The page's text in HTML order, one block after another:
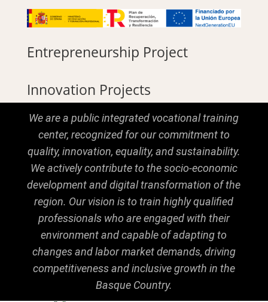
Entrepreneurship Project
Innovation Projects
We are a public integrated vocational training
center, recognized for our commitment to
quality, innovation, equality, and sustainability.
We actively contribute to the socio-economic
development and digital transformation of the
region. Our vision is to train highly qualified
professionals who are engaged with their
environment and capable of adapting to
changes and labor market demands, driving
competitiveness and inclusive growth in the
Basque Country.